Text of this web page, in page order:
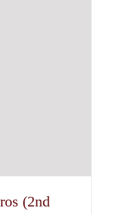
(2nd